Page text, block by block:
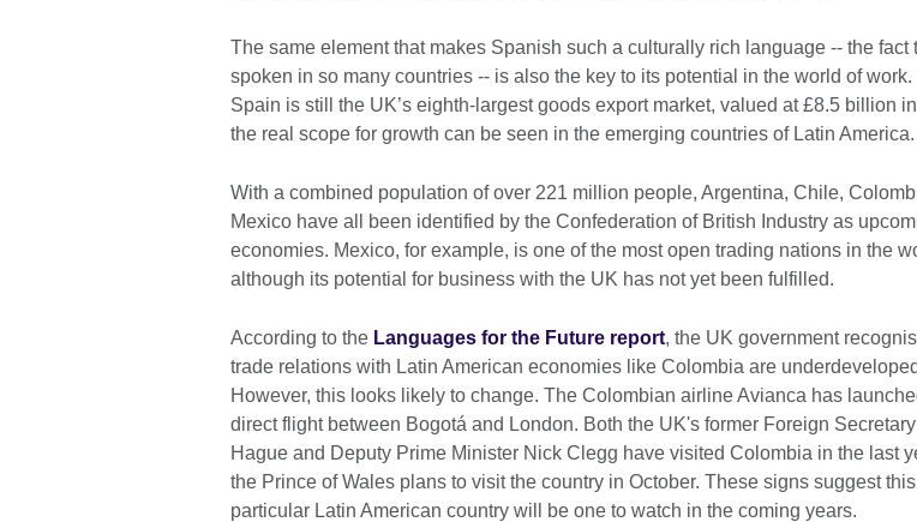
The same element that makes Spanish such a culturally rich language -- the fact
spoken in so many countries -- is also the key to its potential in the world of
Spain is still the UK’s eighth-largest goods export market, valued at £8.5 billion
the real scope for growth can be seen in the emerging countries of Latin America.
With a combined population of over 221 million people, Argentina, Chile,
Mexico have all been identified by the Confederation of British Industry as
economies. Mexico, for example, is one of the most open trading nations in the
although its potential for business with the UK has not yet been fulfilled.
According to the Languages for the Future report, the UK government
trade relations with Latin American economies like Colombia are
However, this looks likely to change. The Colombian airline Avianca has
direct flight between Bogotá and London. Both the UK's former Foreign
Hague and Deputy Prime Minister Nick Clegg have visited Colombia in the last
the Prince of Wales plans to visit the country in October. These signs suggest this
particular Latin American country will be one to watch in the coming years.